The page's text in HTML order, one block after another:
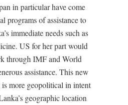
in particular have come
programs of assistance to
immediate needs such as
US for her part would
through IMF and World
assistance. This new
more geopolitical in intent
geographic location